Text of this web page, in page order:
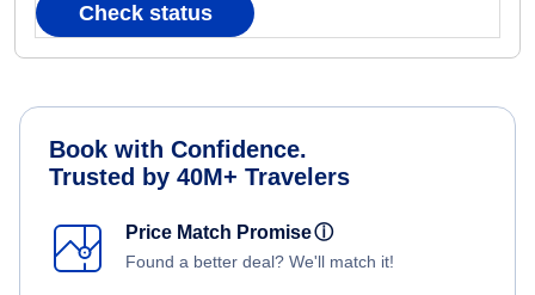
Check status
Book with Confidence.
Trusted by 40M+ Travelers
Price Match Promiseⓘ
Found a better deal? We'll match it!